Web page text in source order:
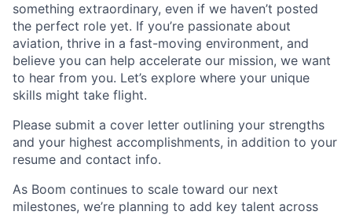
something extraordinary, even if we haven’t posted
the perfect role yet. If you’re passionate about
aviation, thrive in a fast-moving environment, and
believe you can help accelerate our mission, we want
to hear from you. Let’s explore where your unique
skills might take flight.
Please submit a cover letter outlining your strengths
and your highest accomplishments, in addition to your
resume and contact info.
As Boom continues to scale toward our next
milestones, we’re planning to add key talent across